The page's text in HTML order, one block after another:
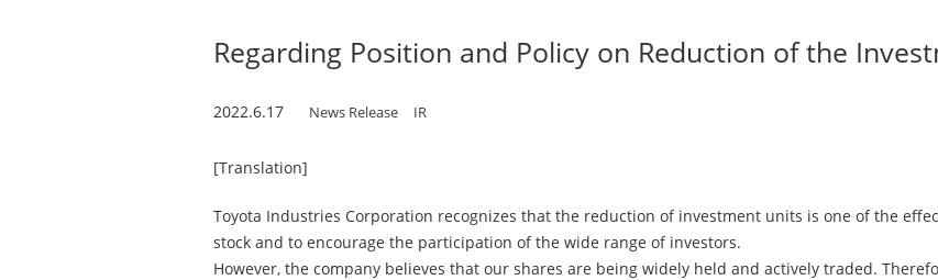
Regarding Position and Policy on Reduction of the
2022.6.17 News Release IR
[Translation]
Toyota Industries Corporation recognizes that the reduction of investment units is one of the
stock and to encourage the participation of the wide range of investors.
However, the company believes that our shares are being widely held and actively traded.